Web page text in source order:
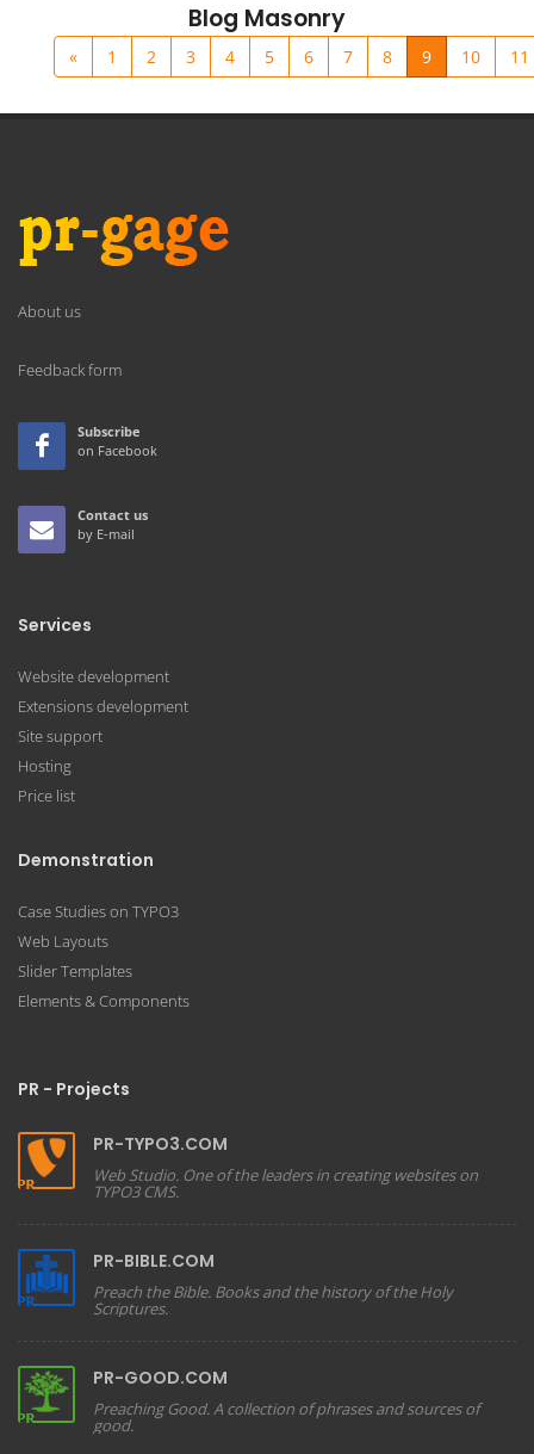
Blog Masonry
« 1 2 3 4 5 6 7 8 9 10 11
About us
Feedback form
Subscribe
on Facebook
Contact us
by E-mail
Services
Website development
Extensions development
Site support
Hosting
Price list
Demonstration
Case Studies on TYPO3
Web Layouts
Slider Templates
Elements & Components
PR - Projects
PR-TYPO3.COM
Web Studio. One of the leaders in creating websites on
TYPO3 CMS.
PR-BIBLE.COM
Preach the Bible. Books and the history of the Holy
Scriptures.
PR-GOOD.COM
Preaching Good. A collection of phrases and sources of
good.